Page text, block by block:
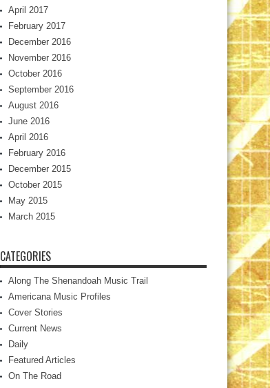
April 2017
February 2017
December 2016
November 2016
October 2016
September 2016
August 2016
June 2016
April 2016
February 2016
December 2015
October 2015
May 2015
March 2015
CATEGORIES
Along The Shenandoah Music Trail
Americana Music Profiles
Cover Stories
Current News
Daily
Featured Articles
On The Road